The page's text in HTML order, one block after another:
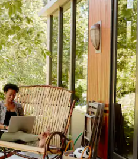
by touch or swipe gestures.